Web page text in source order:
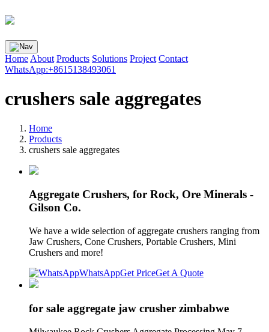
Home About Products Solutions Project Contact
WhatsApp:+8615138493061
crushers sale aggregates
Home
Products
crushers sale aggregates
Aggregate Crushers, for Rock, Ore Minerals -
Gilson Co.
We have a wide selection of aggregate crushers ranging from
Jaw Crushers, Cone Crushers, Portable Crushers, Mini
Crushers and more!
WhatsAppGet PriceGet A Quote
for sale aggregate jaw crusher zimbabwe